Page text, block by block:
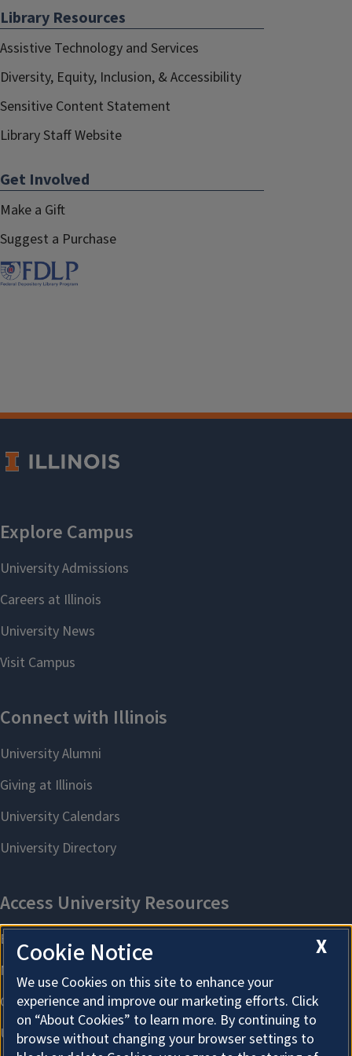
Library Resources
Assistive Technology and Services
Diversity, Equity, Inclusion, & Accessibility
Sensitive Content Statement
Library Staff Website
Get Involved
Make a Gift
Suggest a Purchase
X
Cookie Notice
We use Cookies on this site to enhance your
experience and improve our marketing efforts. Click
on “About Cookies” to learn more. By continuing to
browse without changing your browser settings to